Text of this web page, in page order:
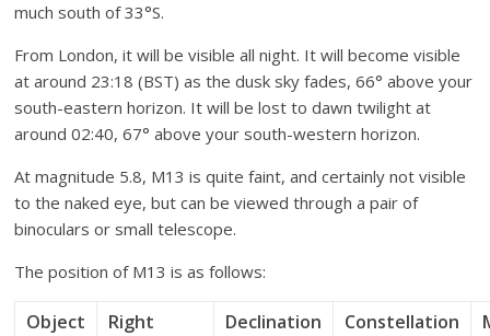
much south of 33°S.
From London, it will be visible all night. It will become visible
at around 23:18 (BST) as the dusk sky fades, 66° above your
south-eastern horizon. It will be lost to dawn twilight at
around 02:40, 67° above your south-western horizon.
At magnitude 5.8, M13 is quite faint, and certainly not visible
to the naked eye, but can be viewed through a pair of
binoculars or small telescope.
The position of M13 is as follows:
Object
Right
Declination Constellation